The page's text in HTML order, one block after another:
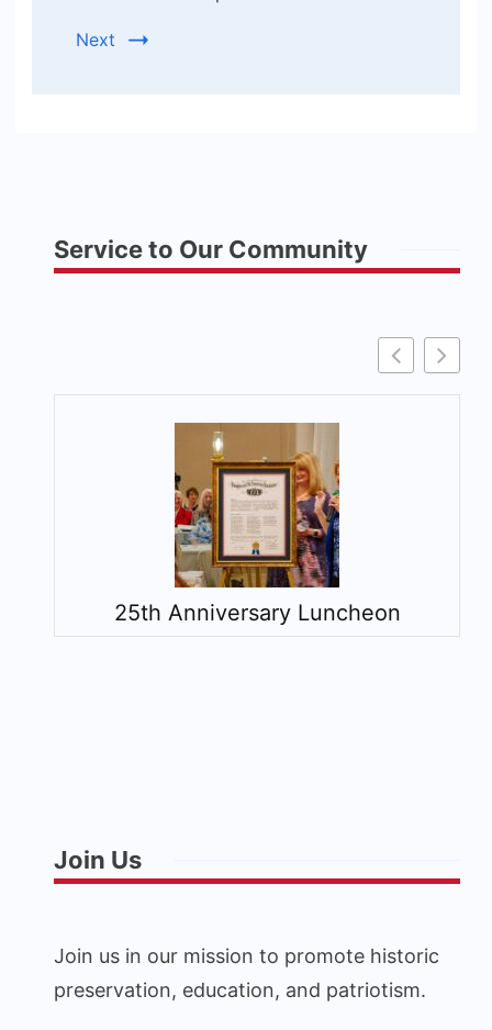
Next
Service to Our Community
25th Anniversary Luncheon
Join Us
Join us in our mission to promote historic
preservation, education, and patriotism.